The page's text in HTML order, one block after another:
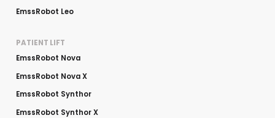
EmssRobot Leo
PATIENT LIFT
EmssRobot Nova
EmssRobot Nova X
EmssRobot Synthor
EmssRobot Synthor X